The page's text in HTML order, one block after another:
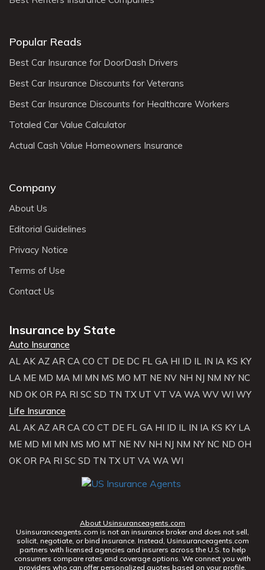
Popular Reads
Best Car Insurance for DoorDash Drivers
Best Car Insurance Discounts for Veterans
Best Car Insurance Discounts for Healthcare Workers
Totaled Car Value Calculator
Actual Cash Value Homeowners Insurance
Company
About Us
Editorial Guidelines
Privacy Notice
Terms of Use
Contact Us
Insurance by State
Auto Insurance
AL AK AZ AR CA CO CT DE DC FL GA HI ID IL IN IA KS KY
LA ME MD MA MI MN MS MO MT NE NV NH NJ NM NY NC
ND OK OR PA RI SC SD TN TX UT VT VA WA WV WI WY
Life Insurance
AL AK AZ AR CA CO CT DE FL GA HI ID IL IN IA KS KY LA
ME MD MI MN MS MO MT NE NV NH NJ NM NY NC ND OH
OK OR PA RI SC SD TN TX UT VA WA WI
About Usinsuranceagents.com
Usinsuranceagents.com is not an insurance broker and does not sell,
solicit, negotiate, or bind insurance. Instead, Usinsuranceagents.com
partners with licensed agencies and insurers across the U.S. to help
consumers compare rates and coverage options. We connect you with
providers who can offer personalized quotes based on your profile.